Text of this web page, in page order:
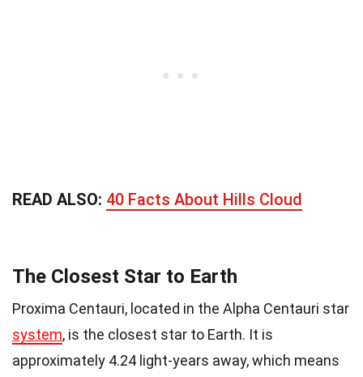
READ ALSO: 40 Facts About Hills Cloud
The Closest Star to Earth
Proxima Centauri, located in the Alpha Centauri star
system, is the closest star to Earth. It is
approximately 4.24 light-years away, which means